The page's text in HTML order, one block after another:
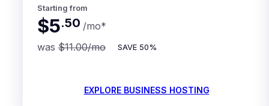
Starting from
$5.50 /mo*
was $11.00/mo SAVE 50%
EXPLORE BUSINESS HOSTING